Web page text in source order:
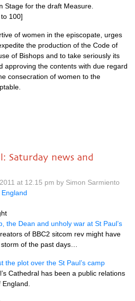
Stage for the draft Measure.
100]
of women in the episcopate, urges
the production of the Code of
of Bishops and to take seriously its
approving the contents with due regard
consecration of women to the
Saturday news and
at 12.15 pm by Simon Sarmiento
the Dean and unholy war at St Paul’s
of BBC2 sitcom rev might have
of the past days…
the plot over the St Paul’s camp
Cathedral has been a public relations